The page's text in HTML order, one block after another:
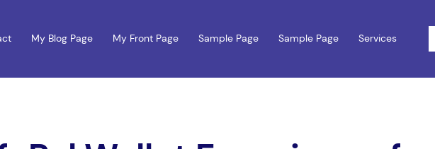
My Blog Page My Front Page Sample Page Sample Page Services